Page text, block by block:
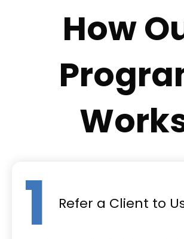
How
1 Refer a Client to